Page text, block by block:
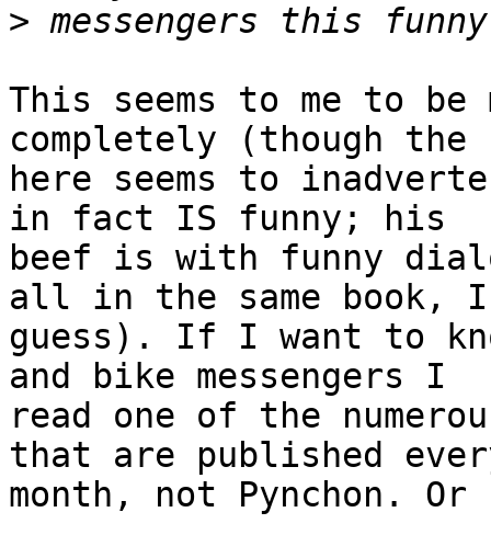
>
This seems to me to
completely (though
here seems to
in fact IS funny; his
beef is with funny
all in the same book,
guess). If I want to
and bike messengers I
read one of the
that are published
month, not Pynchon.